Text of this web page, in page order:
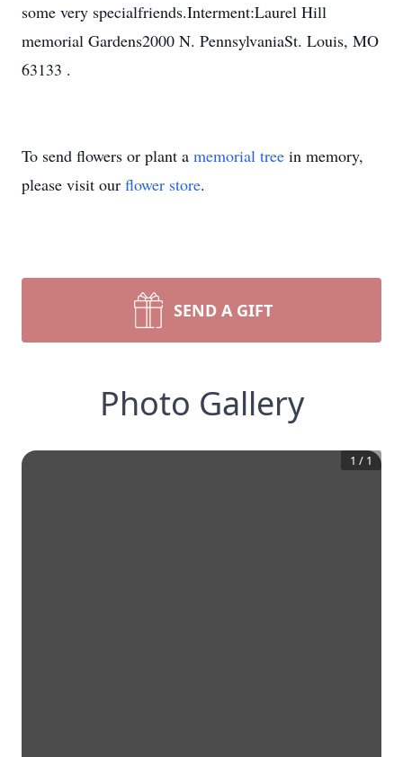
some very specialfriends.Interment:Laurel Hill
memorial Gardens2000 N. PennsylvaniaSt. Louis, MO
63133 .
To send flowers or plant a memorial tree in memory,
please visit our flower store.
SEND A GIFT
Photo Gallery
1 / 1